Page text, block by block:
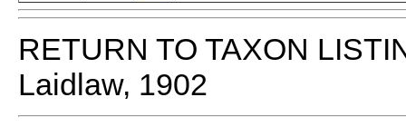
RETURN TO TAXON
Laidlaw, 1902